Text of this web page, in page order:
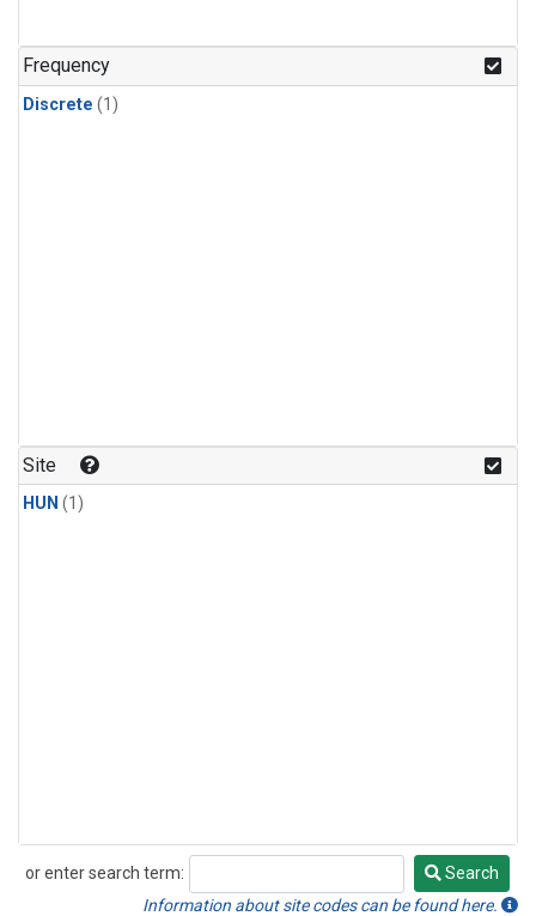
Frequency
Discrete (1)
Site
HUN (1)
or enter search term:
Search
Search
Information about site codes can be found here.